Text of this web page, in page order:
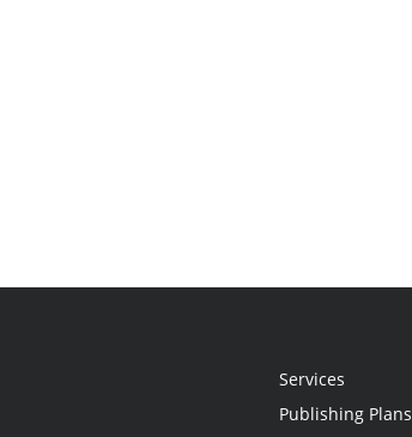
Services
Publishing Plans